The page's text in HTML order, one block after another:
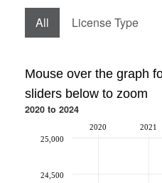
All License Type
Mouse over the graph
sliders below to zoom
2020 to 2024
2020 2021
24,500
25,000